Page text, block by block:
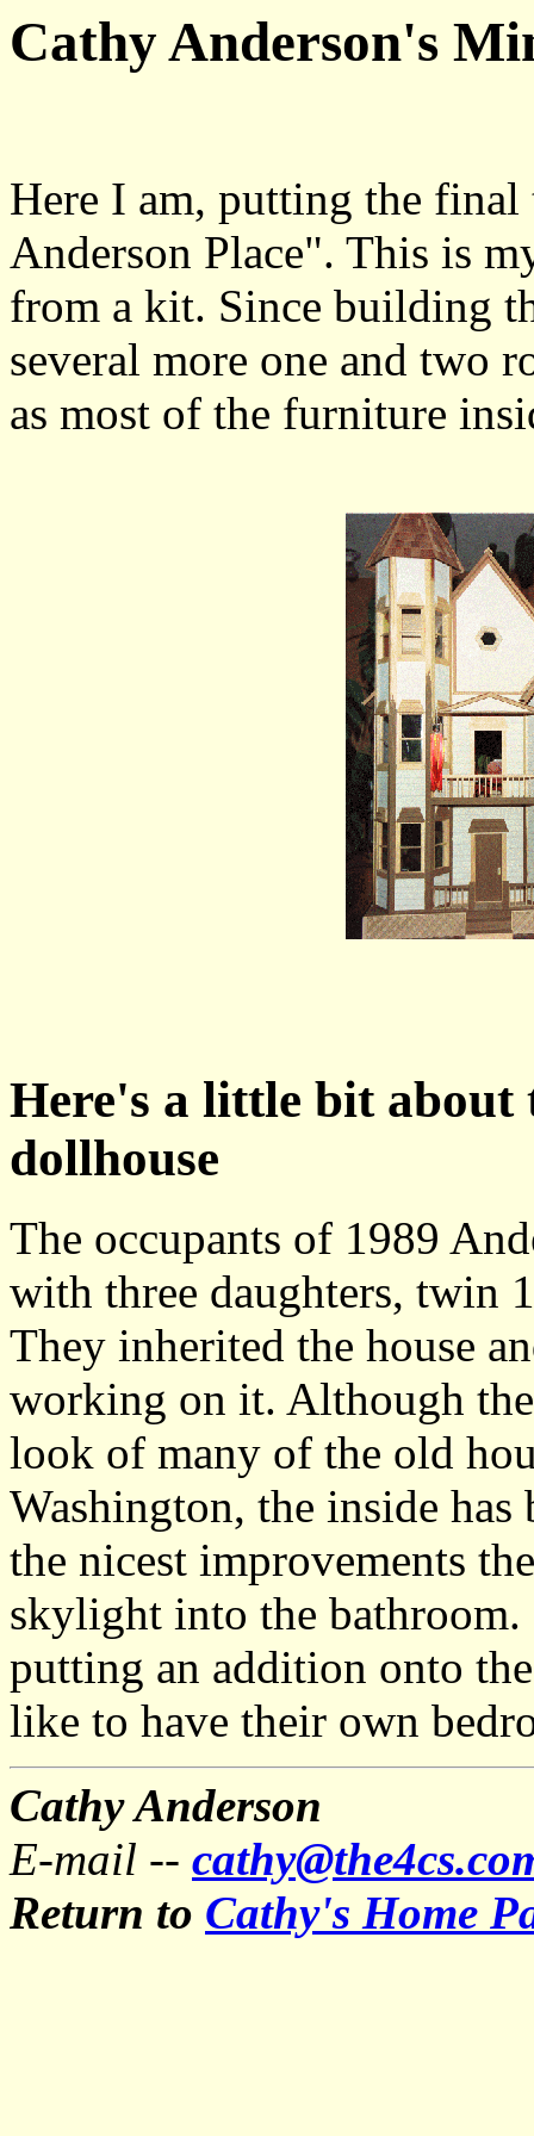
Cathy Anderson's
Here I am, putting the
Anderson Place". This is
from a kit. Since building
several more one and two
as most of the furniture
Here's a little bit
dollhouse
The occupants of 1989
with three daughters, twin
They inherited the house
working on it. Although
look of many of the old
Washington, the inside
the nicest improvements
skylight into the
putting an addition onto
like to have their own
Cathy Anderson
E-mail --
Return to Cathy's Home